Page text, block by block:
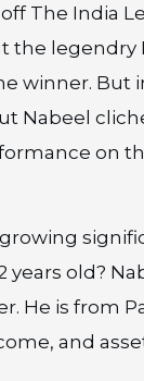
The India
the
winner. But
Nabeel
on
years old?
He is from
and